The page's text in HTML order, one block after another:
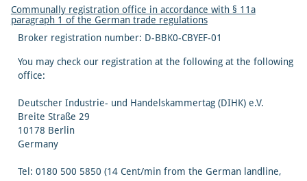
Communally registration office in accordance with § 11a
paragraph 1 of the German trade regulations
Broker registration number: D-BBK0-CBYEF-01
You may check our registration at the following at the following
office:
Deutscher Industrie- und Handelskammertag (DIHK) e.V.
Breite Straße 29
10178 Berlin
Germany
Tel: 0180 500 5850 (14 Cent/min from the German landline,